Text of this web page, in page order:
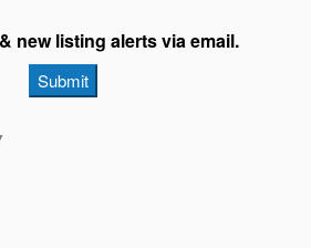
new listing alerts via email.
Submit